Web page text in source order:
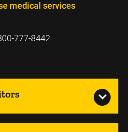
medical services
777-8442